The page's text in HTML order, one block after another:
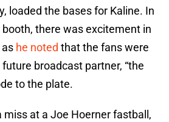
loaded the bases for Kaline. In
there was excitement in
as he noted that the fans were
broadcast partner, “the
to the plate.
miss at a Joe Hoerner fastball,